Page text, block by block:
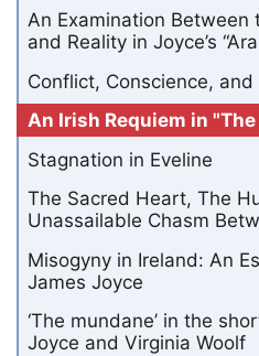
An Examination Between
and Reality in Joyce’s
Conflict, Conscience, and
An Irish Requiem in "The
Stagnation in Eveline
The Sacred Heart, The
Unassailable Chasm
Misogyny in Ireland: An
James Joyce
‘The mundane’ in the
Joyce and Virginia Woolf